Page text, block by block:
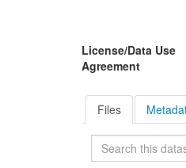
License/Data Use
Agreement
Files